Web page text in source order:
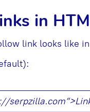
in
link looks like